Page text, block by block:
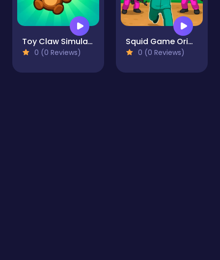
Toy Claw Simulator
0 (0 Reviews)
Squid Game Original
0 (0 Reviews)